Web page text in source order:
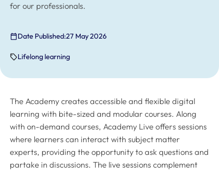
for our professionals.
Date Published:27 May 2026
Lifelong learning
The Academy creates accessible and flexible digital
learning with bite-sized and modular courses. Along
with on-demand courses, Academy Live offers sessions
where learners can interact with subject matter
experts, providing the opportunity to ask questions and
partake in discussions. The live sessions complement